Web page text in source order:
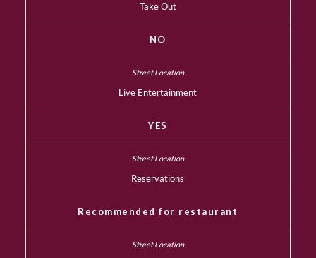
Take Out
NO
Live Entertainment
YES
Reservations
Recommended for restaurant